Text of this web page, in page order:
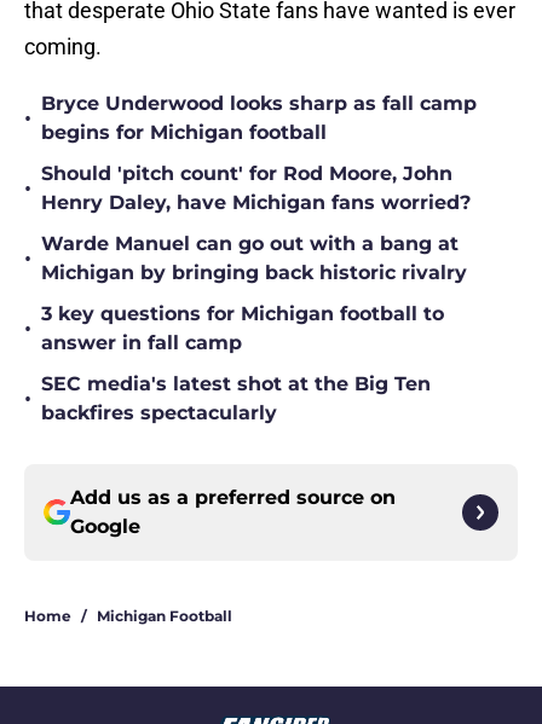
that desperate Ohio State fans have wanted is ever
coming.
•
Bryce Underwood looks sharp as fall camp
begins for Michigan football
•
Should 'pitch count' for Rod Moore, John
Henry Daley, have Michigan fans worried?
•
Warde Manuel can go out with a bang at
Michigan by bringing back historic rivalry
•
3 key questions for Michigan football to
answer in fall camp
•
SEC media's latest shot at the Big Ten
backfires spectacularly
Add us as a preferred source on
Google
Home / Michigan Football